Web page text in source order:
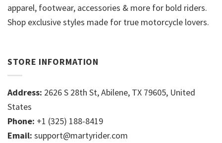
apparel, footwear, accessories & more for bold riders.
Shop exclusive styles made for true motorcycle lovers.
STORE INFORMATION
Address: 2626 S 28th St, Abilene, TX 79605, United
States
Phone: +1 (325) 188-8419
Email: support@martyrider.com